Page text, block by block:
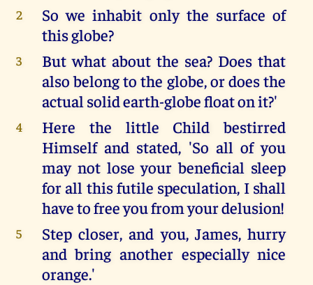
2
So we inhabit only the surface of
this globe?
3
But what about the sea? Does that
also belong to the globe, or does the
actual solid earth-globe float on it?'
4
Here the little Child bestirred
Himself and stated, 'So all of you
may not lose your beneficial sleep
for all this futile speculation, I shall
have to free you from your delusion!
5
Step closer, and you, James, hurry
and bring another especially nice
orange.'